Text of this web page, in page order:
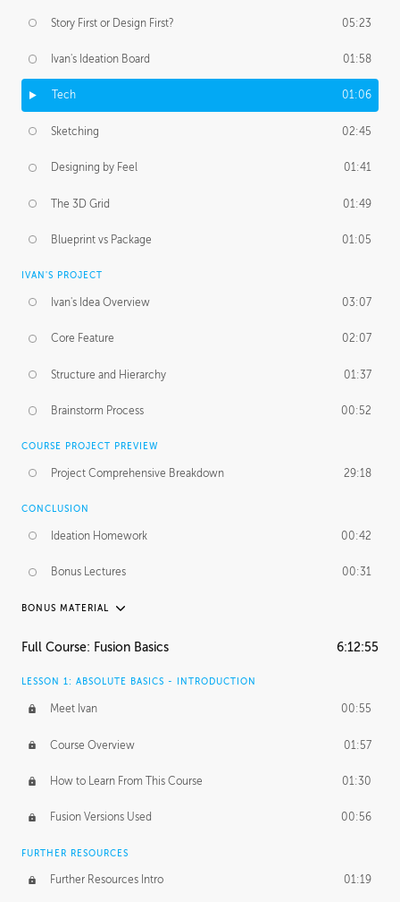
Story First or Design First? 05:23
Ivan's Ideation Board 01:58
Tech 01:06
Sketching 02:45
Designing by Feel 01:41
The 3D Grid 01:49
Blueprint vs Package 01:05
IVAN'S PROJECT
Ivan's Idea Overview 03:07
Core Feature 02:07
Structure and Hierarchy 01:37
Brainstorm Process 00:52
COURSE PROJECT PREVIEW
Project Comprehensive Breakdown 29:18
CONCLUSION
Ideation Homework 00:42
Bonus Lectures 00:31
BONUS MATERIAL
INTRODUCTION
FURTHER EXPLORING DESIGN
Form Continuity 02:48
Full Course: Fusion Basics 6:12:55
LESSON 1: ABSOLUTE BASICS - INTRODUCTION
Meet Ivan 00:55
Course Overview 01:57
How to Learn From This Course 01:30
Fusion Versions Used 00:56
FURTHER RESOURCES
Further Resources Intro 01:19